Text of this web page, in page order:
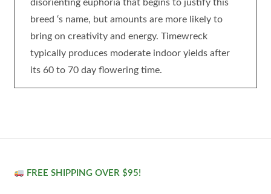
disorienting euphoria that begins to justify this
breed ‘s name, but amounts are more likely to
bring on creativity and energy. Timewreck
typically produces moderate indoor yields after
its 60 to 70 day flowering time.
FREE SHIPPING OVER $95!